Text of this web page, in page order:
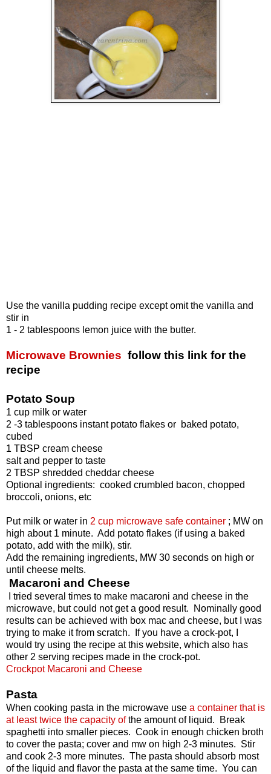
Use the vanilla pudding recipe except omit the vanilla and
stir in
1 - 2 tablespoons lemon juice with the butter.
Microwave Brownies follow this link for the
recipe
Potato Soup
1 cup milk or water
2 -3 tablespoons instant potato flakes or baked potato,
cubed
1 TBSP cream cheese
salt and pepper to taste
2 TBSP shredded cheddar cheese
Optional ingredients: cooked crumbled bacon, chopped
broccoli, onions, etc
Put milk or water in 2 cup microwave safe container ; MW on
high about 1 minute. Add potato flakes (if using a baked
potato, add with the milk), stir.
Add the remaining ingredients, MW 30 seconds on high or
until cheese melts.
Macaroni and Cheese
I tried several times to make macaroni and cheese in the
microwave, but could not get a good result. Nominally good
results can be achieved with box mac and cheese, but I was
trying to make it from scratch. If you have a crock-pot, I
would try using the recipe at this website, which also has
other 2 serving recipes made in the crock-pot.
Crockpot Macaroni and Cheese
Pasta
When cooking pasta in the microwave use a container that is
at least twice the capacity ofthe amount of liquid. Break
spaghetti into smaller pieces. Cook in enough chicken broth
to cover the pasta; cover and mw on high 2-3 minutes. Stir
and cook 2-3 more minutes. The pasta should absorb most
of the liquid and flavor the pasta at the same time. You can